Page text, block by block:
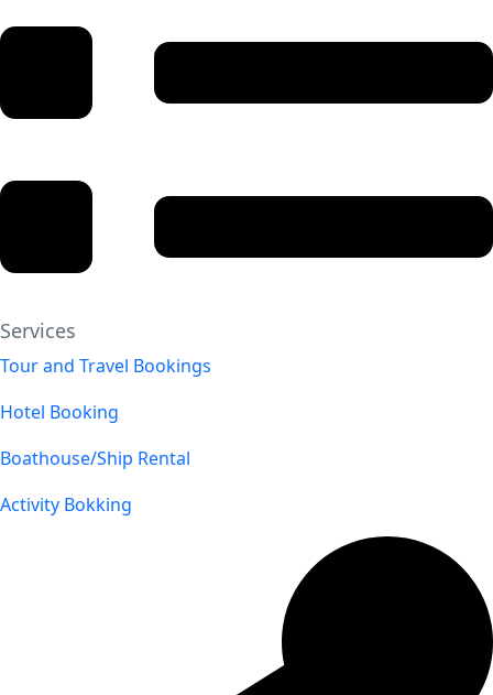
Services
Tour and Travel Bookings
Hotel Booking
Boathouse/Ship Rental
Activity Bokking